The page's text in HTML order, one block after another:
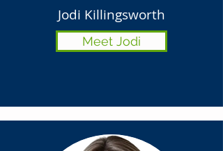
Jodi Killingsworth
Meet Jodi